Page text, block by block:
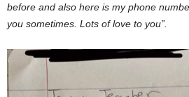
before and also here is my phone
you sometimes. Lots of love to you”.